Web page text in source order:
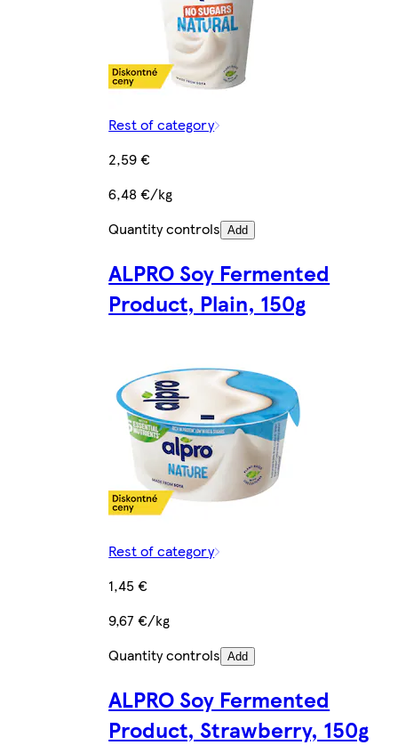
Rest of category
2,59 €
6,48 €/kg
Quantity controls Add
ALPRO Soy Fermented
Product, Plain, 150g
Rest of category
1,45 €
9,67 €/kg
Quantity controls Add
ALPRO Soy Fermented
Product, Strawberry, 150g